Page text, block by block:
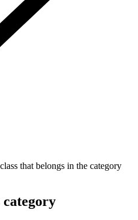
that belongs in the category
category